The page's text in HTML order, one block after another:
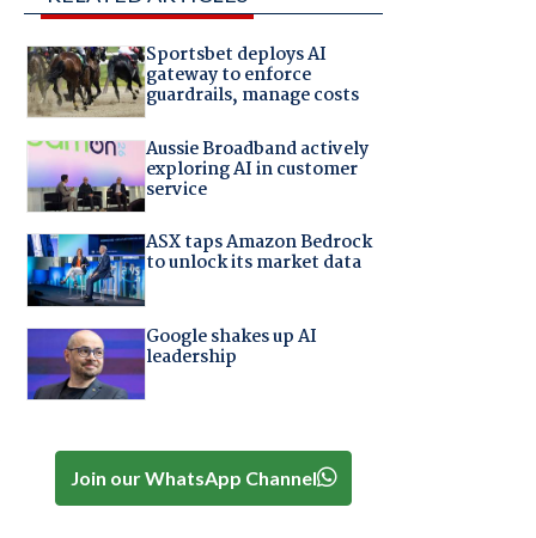
Sportsbet deploys AI
gateway to enforce
guardrails, manage costs
Aussie Broadband actively
exploring AI in customer
service
ASX taps Amazon Bedrock
to unlock its market data
Google shakes up AI
leadership
Join our WhatsApp Channel